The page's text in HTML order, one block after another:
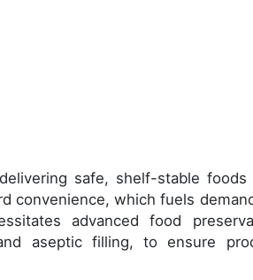
safe, shelf-stable foods
convenience, which fuels
advanced food
aseptic filling, to ensure